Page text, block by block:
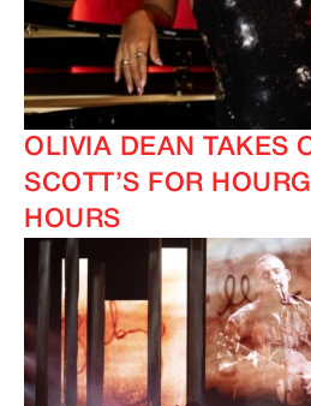
OLIVIA DEAN TAKES
SCOTT’S FOR
HOURS